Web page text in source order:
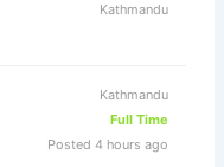
Kathmandu
Kathmandu
Full Time
Posted 4 hours ago